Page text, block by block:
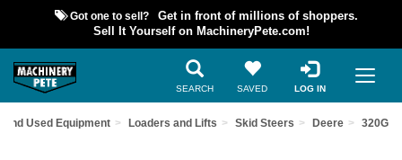
Got one to sell?
Get in front of millions of shoppers.
Sell It Yourself on MachineryPete.com!
SEARCH SAVED LOG IN
Find Used Equipment Loaders and Lifts Skid Steers Deere 320G